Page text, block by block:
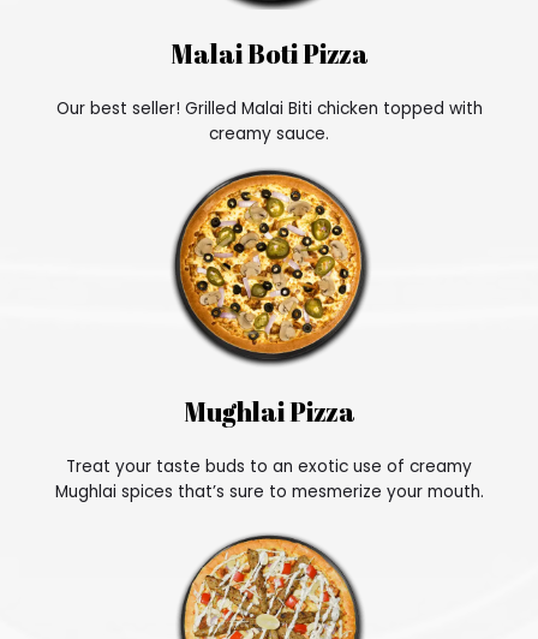
Malai Boti Pizza
Our best seller! Grilled Malai Biti chicken topped with
creamy sauce.
Mughlai Pizza
Treat your taste buds to an exotic use of creamy
Mughlai spices that’s sure to mesmerize your mouth.